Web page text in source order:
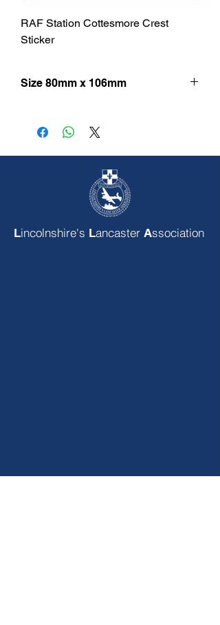
RAF Station Cottesmore Crest
Sticker
Size 80mm x 106mm
Lincolnshire's Lancaster Association